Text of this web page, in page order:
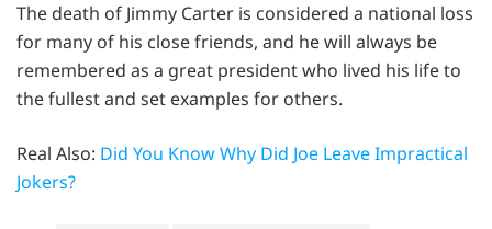
The death of Jimmy Carter is considered a national loss
for many of his close friends, and he will always be
remembered as a great president who lived his life to
the fullest and set examples for others.
Real Also: Did You Know Why Did Joe Leave Impractical
Jokers?